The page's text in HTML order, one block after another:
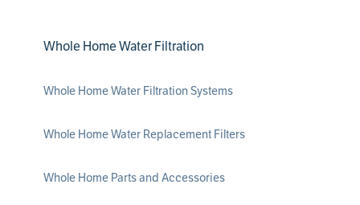
Whole Home Water Filtration
Whole Home Water Filtration Systems
Whole Home Water Replacement Filters
Whole Home Parts and Accessories